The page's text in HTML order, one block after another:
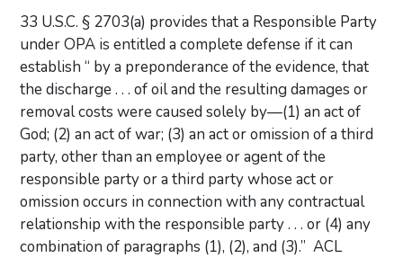
33 U.S.C. § 2703(a) provides that a Responsible Party
under OPA is entitled a complete defense if it can
establish “ by a preponderance of the evidence, that
the discharge . . . of oil and the resulting damages or
removal costs were caused solely by—(1) an act of
God; (2) an act of war; (3) an act or omission of a third
party, other than an employee or agent of the
responsible party or a third party whose act or
omission occurs in connection with any contractual
relationship with the responsible party . . . or (4) any
combination of paragraphs (1), (2), and (3).” ACL